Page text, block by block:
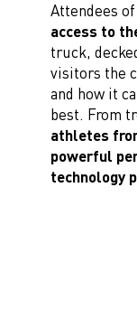
Attendees
access to
truck,
visitors the
and how it
best. From
athletes
powerful
technology